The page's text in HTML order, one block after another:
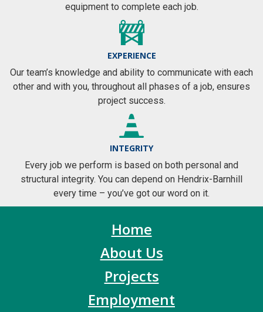
equipment to complete each job.
EXPERIENCE
Our team’s knowledge and ability to communicate with each
other and with you, throughout all phases of a job, ensures
project success.
INTEGRITY
Every job we perform is based on both personal and
structural integrity. You can depend on Hendrix-Barnhill
every time – you’ve got our word on it.
Home
About Us
Projects
Employment